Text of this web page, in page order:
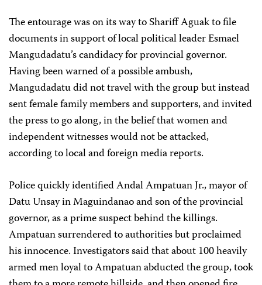
The entourage was on its way to Shariff Aguak to file
documents in support of local political leader Esmael
Mangudadatu’s candidacy for provincial governor.
Having been warned of a possible ambush,
Mangudadatu did not travel with the group but instead
sent female family members and supporters, and invited
the press to go along, in the belief that women and
independent witnesses would not be attacked,
according to local and foreign media reports.
Police quickly identified Andal Ampatuan Jr., mayor of
Datu Unsay in Maguindanao and son of the provincial
governor, as a prime suspect behind the killings.
Ampatuan surrendered to authorities but proclaimed
his innocence. Investigators said that about 100 heavily
armed men loyal to Ampatuan abducted the group, took